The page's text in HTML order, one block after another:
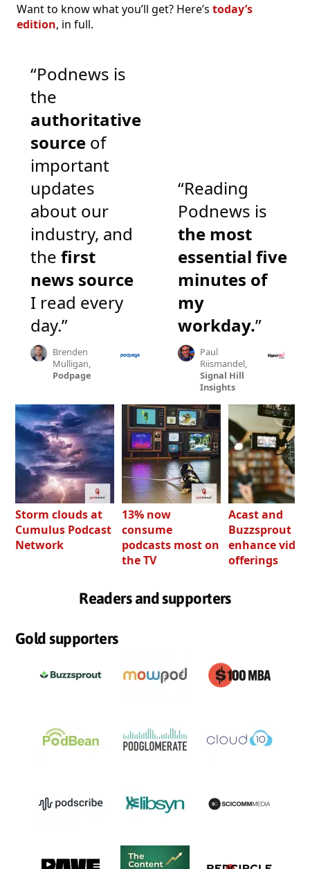
Want to know what you’ll get? Here’s today’s
edition, in full.
“Podnews is
the
authoritative
source of
important
updates
about our
industry, and
the first
news source
I read every
day.”
Brenden
Mulligan,
Podpage
“Reading
Podnews is
the most
essential five
minutes of
my
workday.”
Paul
Riismandel,
Signal Hill
Insights
Storm clouds at
Cumulus Podcast
Network
13% now
consume
podcasts most on
the TV
Acast and
Buzzsprout
enhance video
offerings
Readers and supporters
Gold supporters